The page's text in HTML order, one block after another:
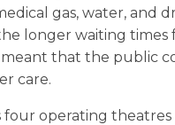
gas, water, and
longer waiting
meant that the public
care.
operating